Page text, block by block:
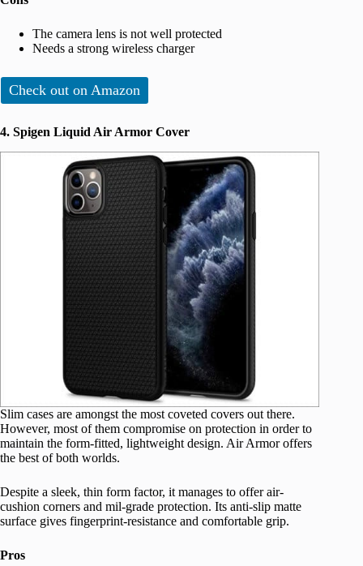
The camera lens is not well protected
Needs a strong wireless charger
Check out on Amazon
4. Spigen Liquid Air Armor Cover
Slim cases are amongst the most coveted covers out there.
However, most of them compromise on protection in order to
maintain the form-fitted, lightweight design. Air Armor offers
the best of both worlds.
Despite a sleek, thin form factor, it manages to offer air-
cushion corners and mil-grade protection. Its anti-slip matte
surface gives fingerprint-resistance and comfortable grip.
Pros